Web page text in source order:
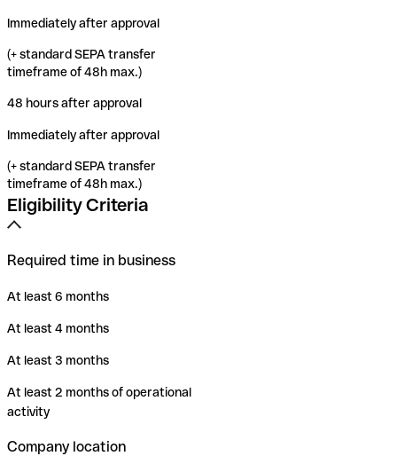
Immediately after approval
(+ standard SEPA transfer
timeframe of 48h max.)
48 hours after approval
Immediately after approval
(+ standard SEPA transfer
timeframe of 48h max.)
Eligibility Criteria
Required time in business
At least 6 months
At least 4 months
At least 3 months
At least 2 months of operational
activity
Company location